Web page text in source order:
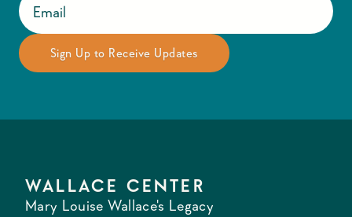
WALLACE CENTER
Mary Louise Wallace's Legacy